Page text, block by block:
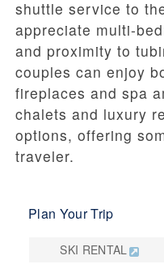
shuttle service to
appreciate multi-
and proximity to
couples can enjoy
fireplaces and spa
chalets and luxury
options, offering
traveler.
Plan Your Trip
SKI RENTAL